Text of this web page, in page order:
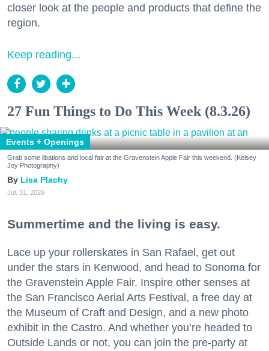
closer look at the people and products that define the
region.
Keep reading...
27 Fun Things to Do This Week (8.3.26)
Events + Openings
Grab some libations and local fair at the Gravenstein Apple Fair this weekend. (Kelsey
Joy Photography)
Lisa Plachy
Jul. 31, 2026
Summertime and the living is easy.
Lace up your rollerskates in San Rafael, get out
under the stars in Kenwood, and head to Sonoma for
the Gravenstein Apple Fair. Inspire other senses at
the San Francisco Aerial Arts Festival, a free day at
the Museum of Craft and Design, and a new photo
exhibit in the Castro. And whether you’re headed to
Outside Lands or not, you can join the pre-party at